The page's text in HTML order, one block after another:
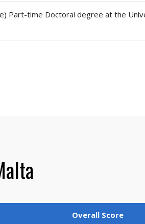
Part-time Doctoral degree at the
Overall Score